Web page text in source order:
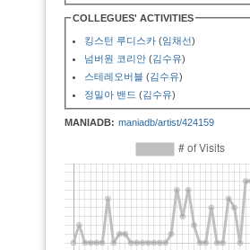
COLLEGUES' ACTIVITIES
킹스턴 루디스카 (임채선)
넘버원 코리안 (김수유)
스테레오버블 (김수유)
정밀아 밴드 (김수유)
MANIADB: maniadb/artist/424159